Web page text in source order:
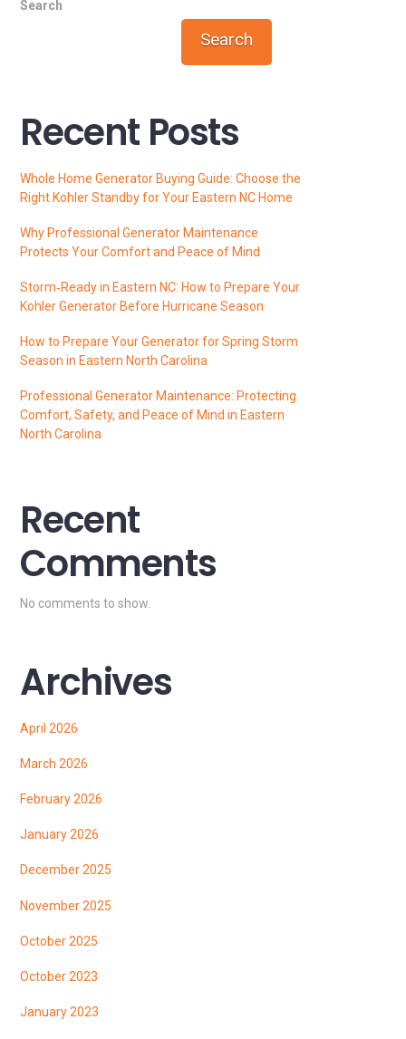
Search
Search
Recent Posts
Whole Home Generator Buying Guide: Choose the
Right Kohler Standby for Your Eastern NC Home
Why Professional Generator Maintenance
Protects Your Comfort and Peace of Mind
Storm‑Ready in Eastern NC: How to Prepare Your
Kohler Generator Before Hurricane Season
How to Prepare Your Generator for Spring Storm
Season in Eastern North Carolina
Professional Generator Maintenance: Protecting
Comfort, Safety, and Peace of Mind in Eastern
North Carolina
Recent
Comments
No comments to show.
Archives
April 2026
March 2026
February 2026
January 2026
December 2025
November 2025
October 2025
October 2023
January 2023